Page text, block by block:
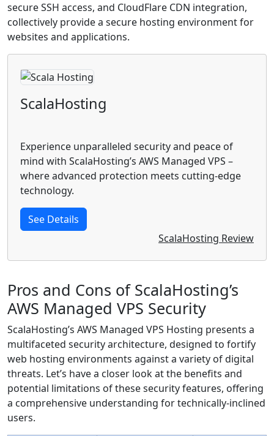
secure SSH access, and CloudFlare CDN integration,
collectively provide a secure hosting environment for
websites and applications.
ScalaHosting
Experience unparalleled security and peace of
mind with ScalaHosting’s AWS Managed VPS –
where advanced protection meets cutting-edge
technology.
See Details
ScalaHosting Review
Pros and Cons of ScalaHosting’s
AWS Managed VPS Security
ScalaHosting’s AWS Managed VPS Hosting presents a
multifaceted security architecture, designed to fortify
web hosting environments against a variety of digital
threats. Let’s have a closer look at the benefits and
potential limitations of these security features, offering
a comprehensive understanding for technically-inclined
users.